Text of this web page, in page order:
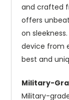
and crafted
offers
on
device from
best and
Military-
Military-